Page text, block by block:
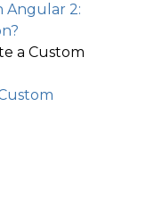
Angular 2:
a Custom